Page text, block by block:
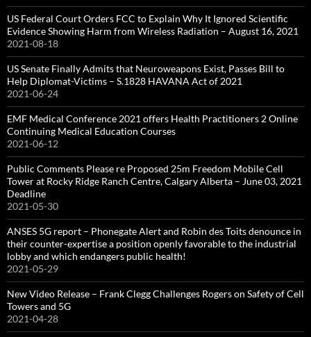
US Federal Court Orders FCC to Explain Why It Ignored Scientific
Evidence Showing Harm from Wireless Radiation – August 16, 2021
2021-08-18
US Senate Finally Admits that Neuroweapons Exist, Passes Bill to
Help Diplomat-Victims – S.1828 HAVANA Act of 2021
2021-06-24
EMF Medical Conference 2021 offers Health Practitioners 2 Online
Continuing Medical Education Courses
2021-06-12
Public Comments Please re Proposed 25m Freedom Mobile Cell
Tower at Rocky Ridge Ranch Centre, Calgary Alberta – June 03, 2021
Deadline
2021-05-30
ANSES 5G report – Phonegate Alert and Robin des Toits denounce in
their counter-expertise a position openly favorable to the industrial
lobby and which endangers public health!
2021-05-29
New Video Release – Frank Clegg Challenges Rogers on Safety of Cell
Towers and 5G
2021-04-28